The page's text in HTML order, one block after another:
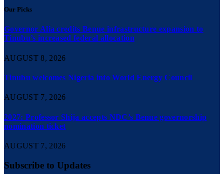
Our Picks
Governor Alia credits Benue infrastructure expansion to
Tinubu’s increased federal allocation
AUGUST 8, 2026
Tinubu welcomes Nigeria into World Energy Council
AUGUST 7, 2026
2027: Professor Shija accepts NDC’s Benue governorship
nomination ticket
AUGUST 7, 2026
Subscribe to Updates